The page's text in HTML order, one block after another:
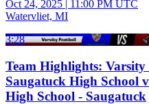
Oct 24, 2025 | 11:00 PM UTC
Watervliet, MI
3:28
Team Highlights:
Saugatuck High School
High School - Saugatuck